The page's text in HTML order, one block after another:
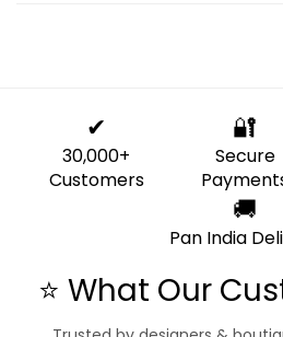
✔
30,000+
Customers
🔐
Secure
🚚
Pan India
⭐ What Our